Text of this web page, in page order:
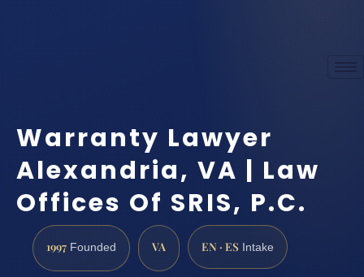
Warranty Lawyer
Alexandria, VA | Law
Offices Of SRIS, P.C.
1997 Founded VA EN · ES Intake